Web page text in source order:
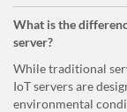
What is the
server?
While traditional
IoT servers are
environmental